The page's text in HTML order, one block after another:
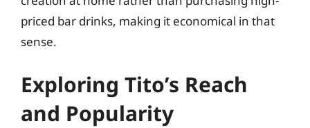
priced bar drinks, making it economical in that
sense.
Exploring Tito’s Reach
and Popularity